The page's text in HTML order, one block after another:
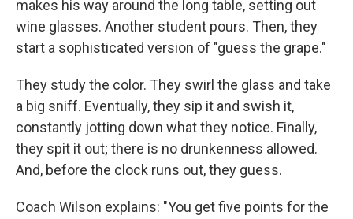
makes his way around the long table, setting out
wine glasses. Another student pours. Then, they
start a sophisticated version of "guess the grape."
They study the color. They swirl the glass and take
a big sniff. Eventually, they sip it and swish it,
constantly jotting down what they notice. Finally,
they spit it out; there is no drunkenness allowed.
And, before the clock runs out, they guess.
Coach Wilson explains: "You get five points for the